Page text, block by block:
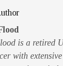
is a retired
with